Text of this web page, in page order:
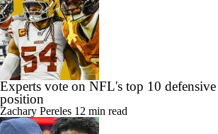
Experts vote on NFL's top 10
position
Zachary Pereles 12 min read